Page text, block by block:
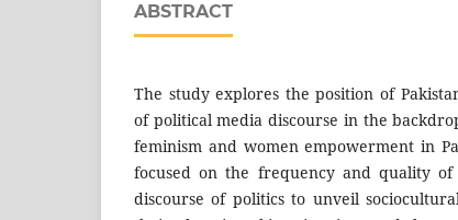
ABSTRACT
The study explores the position of
of political media discourse in the
feminism and women empowerment in
focused on the frequency and quality of
discourse of politics to unveil